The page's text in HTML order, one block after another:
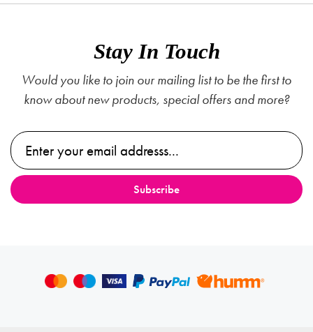
Stay In Touch
Would you like to join our mailing list to be the first to
know about new products, special offers and more?